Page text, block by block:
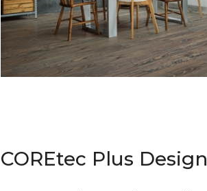
COREtec Plus Design